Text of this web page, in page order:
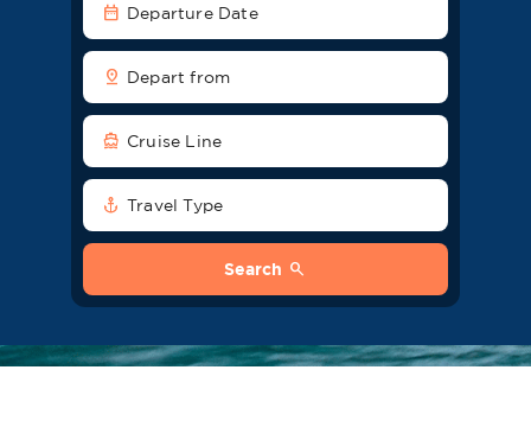
date_range Departure Date
pin_drop Depart from
directions_boat Cruise Line
anchor Travel Type
Search search